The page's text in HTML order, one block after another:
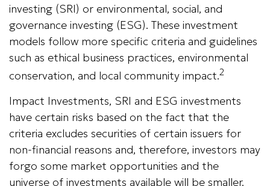
investing (SRI) or environmental, social, and
governance investing (ESG). These investment
models follow more specific criteria and guidelines
such as ethical business practices, environmental
conservation, and local community impact.2
Impact Investments, SRI and ESG investments
have certain risks based on the fact that the
criteria excludes securities of certain issuers for
non-financial reasons and, therefore, investors may
forgo some market opportunities and the
universe of investments available will be smaller.